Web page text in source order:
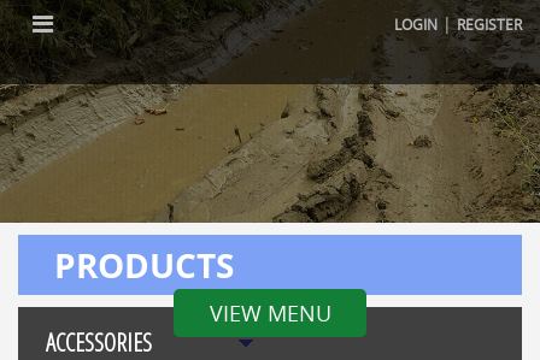
LOGIN |REGISTER
VIEW MENU
PRODUCTS
ACCESSORIES